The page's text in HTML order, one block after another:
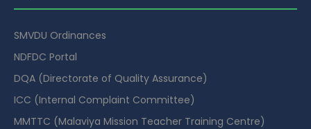
SMVDU Ordinances
NDFDC Portal
DQA (Directorate of Quality Assurance)
ICC (Internal Complaint Committee)
MMTTC (Malaviya Mission Teacher Training Centre)